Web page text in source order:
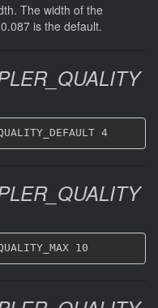
The width of the
is the default.
#define GST_AUDIO_RESAMPLER_QUALITY_DEFAULT 4